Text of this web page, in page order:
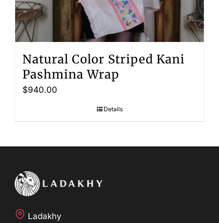
Natural Color Striped Kani
Pashmina Wrap
$940.00
Details
Ladakhy